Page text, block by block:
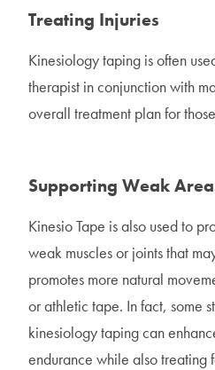
Treating Injuries
Kinesiology taping is often
therapist in conjunction with
overall treatment plan for
Supporting Weak
Kinesio Tape is also used to
weak muscles or joints that
promotes more natural
or athletic tape. In fact, some
kinesiology taping can
endurance while also treating